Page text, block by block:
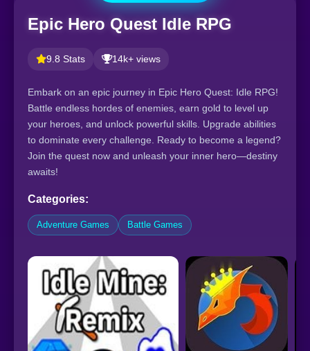
Epic Hero Quest Idle RPG
9.8 Stats 14k+ views
Embark on an epic journey in Epic Hero Quest: Idle RPG!
Battle endless hordes of enemies, earn gold to level up
your heroes, and unlock powerful skills. Upgrade abilities
to dominate every challenge. Ready to become a legend?
Join the quest now and unleash your inner hero—destiny
awaits!
Categories:
Adventure Games Battle Games